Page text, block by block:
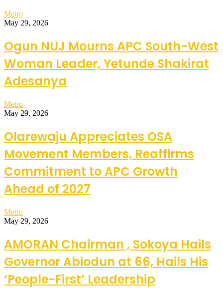
Metro
May 29, 2026
Ogun NUJ Mourns APC South-West
Woman Leader, Yetunde Shakirat
Adesanya
Metro
May 29, 2026
Olarewaju Appreciates OSA
Movement Members, Reaffirms
Commitment to APC Growth
Ahead of 2027
Metro
May 29, 2026
AMORAN Chairman , Sokoya Hails
Governor Abiodun at 66, Hails His
‘People-First’ Leadership